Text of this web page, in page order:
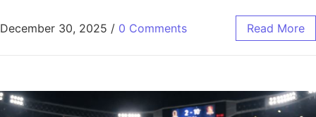
December 30, 2025 / 0 Comments Read More